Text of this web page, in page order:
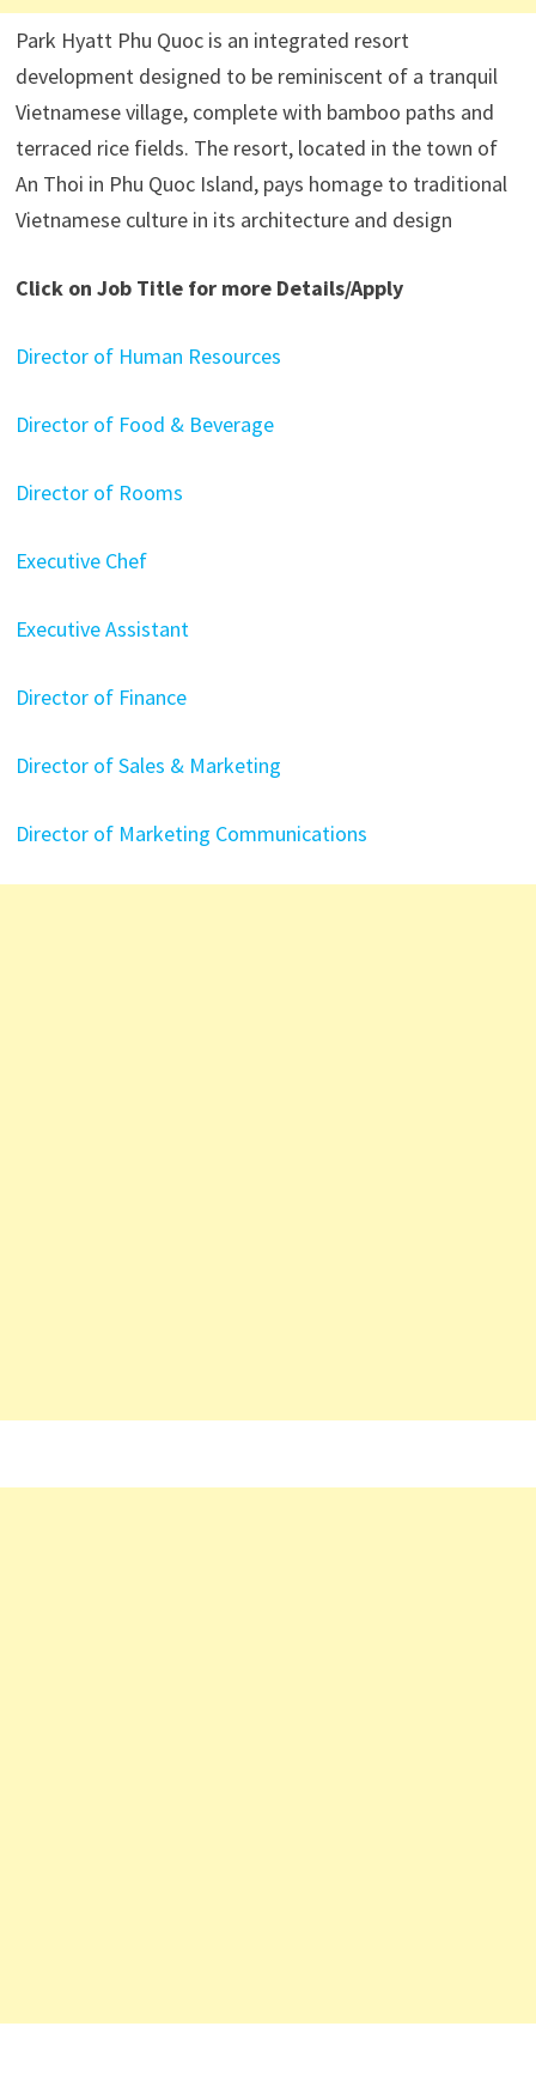
Park Hyatt Phu Quoc is an integrated resort
development designed to be reminiscent of a tranquil
Vietnamese village, complete with bamboo paths and
terraced rice fields. The resort, located in the town of
An Thoi in Phu Quoc Island, pays homage to traditional
Vietnamese culture in its architecture and design
Click on Job Title for more Details/Apply
Director of Human Resources
Director of Food & Beverage
Director of Rooms
Executive Chef
Executive Assistant
Director of Finance
Director of Sales & Marketing
Director of Marketing Communications